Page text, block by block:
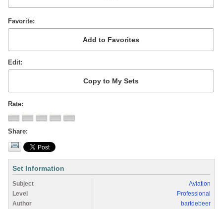
Favorite
Edit
Rate
Share
Set Information
Subject
Aviation
Level
Professional
Author
bartdebeer